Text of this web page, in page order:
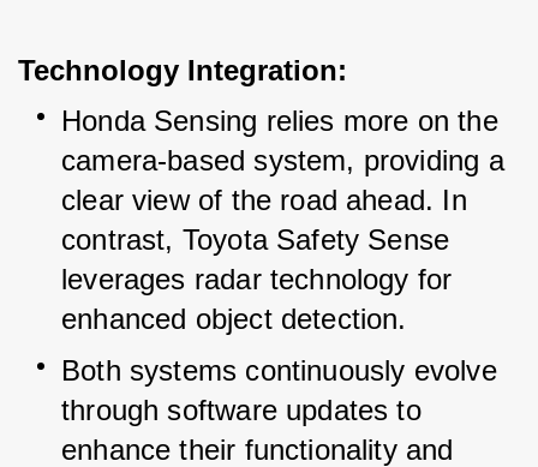
Technology Integration:
Honda Sensing relies more on the
camera-based system, providing a
clear view of the road ahead. In
contrast, Toyota Safety Sense
leverages radar technology for
enhanced object detection.
Both systems continuously evolve
through software updates to
enhance their functionality and